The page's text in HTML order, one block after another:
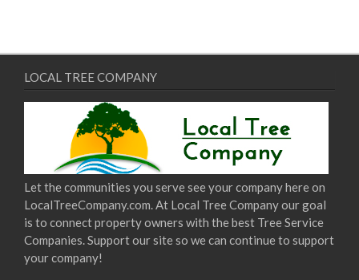
LOCAL TREE COMPANY
Let the communities you serve see your company here on
LocalTreeCompany.com. At Local Tree Company our goal
is to connect property owners with the best Tree Service
Companies. Support our site so we can continue to support
your company!